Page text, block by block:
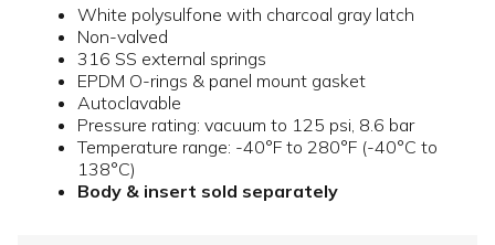
White polysulfone with charcoal gray latch
Non-valved
316 SS external springs
EPDM O-rings & panel mount gasket
Autoclavable
Pressure rating: vacuum to 125 psi, 8.6 bar
Temperature range: -40°F to 280°F (-40°C to
138°C)
Body & insert sold separately